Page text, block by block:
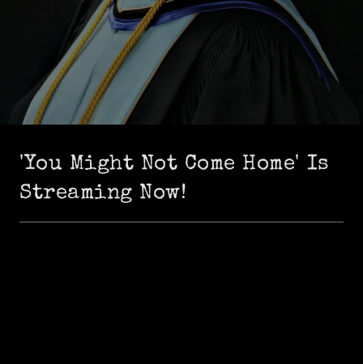
'You Might Not Come Home' Is
Streaming Now!